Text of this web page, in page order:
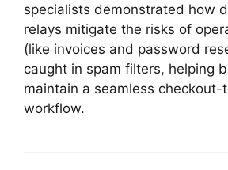
specialists demonstrated how
relays mitigate the risks of
(like invoices and password
caught in spam filters, helping
maintain a seamless
workflow.